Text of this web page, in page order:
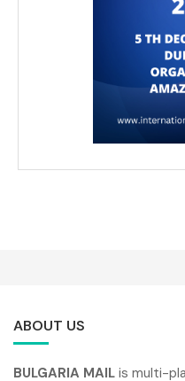
ABOUT US
BULGARIA MAIL is multi-